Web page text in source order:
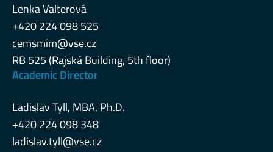
Lenka Valterová
+420 224 098 525
cemsmim@vse.cz
RB 525 (Rajská Building, 5th floor)
Academic Director
Ladislav Tyll, MBA, Ph.D.
+420 224 098 348
ladislav.tyll@vse.cz